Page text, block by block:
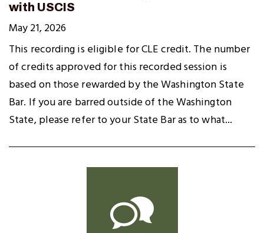
with USCIS
May 21, 2026
This recording is eligible for CLE credit. The number
of credits approved for this recorded session is
based on those rewarded by the Washington State
Bar. If you are barred outside of the Washington
State, please refer to your State Bar as to what...